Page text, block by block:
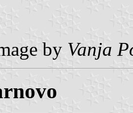
by Vanja